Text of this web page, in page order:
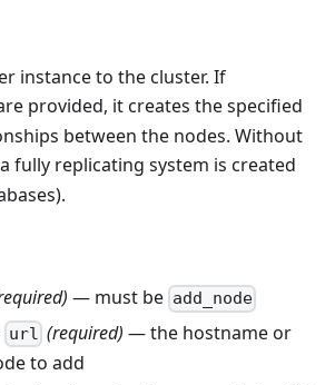
instance to the cluster. If
provided, it creates the specified
between the nodes. Without
fully replicating system is created
— must be add_node
url (required) — the hostname or
to add